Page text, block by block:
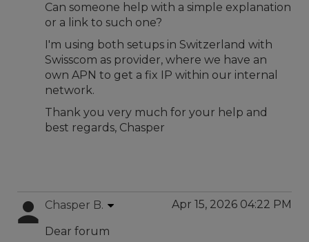
Can someone help with a simple explanation
or a link to such one?
I'm using both setups in Switzerland with
Swisscom as provider, where we have an
own APN to get a fix IP within our internal
network.
Thank you very much for your help and
best regards, Chasper
Chasper B. Apr 15, 2026 04:22 PM
Dear forum